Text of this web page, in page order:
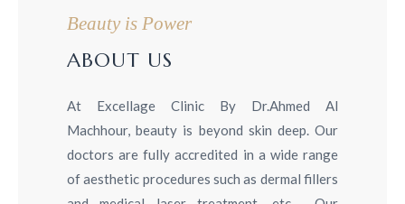
Beauty is Power
ABOUT US
At Excellage Clinic By Dr.Ahmed Al
Machhour, beauty is beyond skin deep. Our
doctors are fully accredited in a wide range
of aesthetic procedures such as dermal fillers